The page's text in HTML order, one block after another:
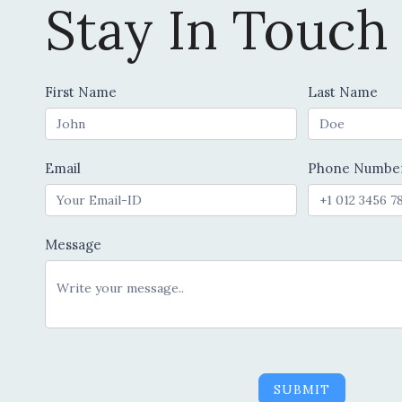
Stay In Touch
Contact
Us
First Name Last Name
Email Phone
Message
SUBMIT